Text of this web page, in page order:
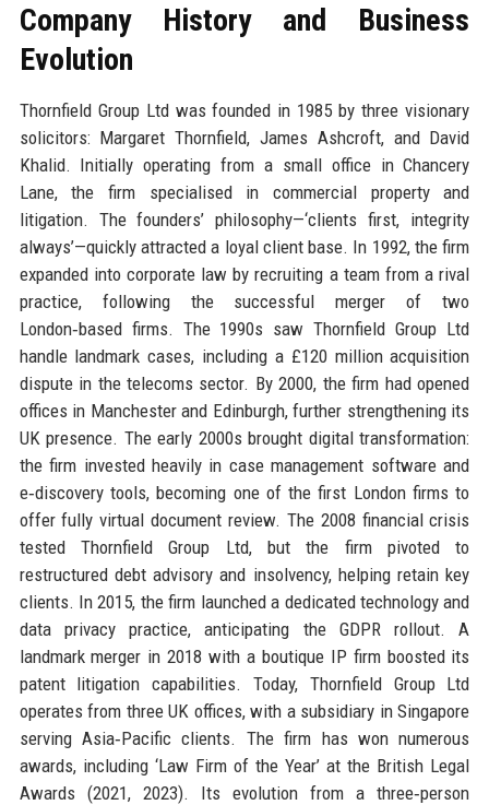
Company History and Business
Evolution
Thornfield Group Ltd was founded in 1985 by three visionary
solicitors: Margaret Thornfield, James Ashcroft, and David
Khalid. Initially operating from a small office in Chancery
Lane, the firm specialised in commercial property and
litigation. The founders’ philosophy—‘clients first, integrity
always’—quickly attracted a loyal client base. In 1992, the firm
expanded into corporate law by recruiting a team from a rival
practice, following the successful merger of two
London‑based firms. The 1990s saw Thornfield Group Ltd
handle landmark cases, including a £120 million acquisition
dispute in the telecoms sector. By 2000, the firm had opened
offices in Manchester and Edinburgh, further strengthening its
UK presence. The early 2000s brought digital transformation:
the firm invested heavily in case management software and
e‑discovery tools, becoming one of the first London firms to
offer fully virtual document review. The 2008 financial crisis
tested Thornfield Group Ltd, but the firm pivoted to
restructured debt advisory and insolvency, helping retain key
clients. In 2015, the firm launched a dedicated technology and
data privacy practice, anticipating the GDPR rollout. A
landmark merger in 2018 with a boutique IP firm boosted its
patent litigation capabilities. Today, Thornfield Group Ltd
operates from three UK offices, with a subsidiary in Singapore
serving Asia‑Pacific clients. The firm has won numerous
awards, including ‘Law Firm of the Year’ at the British Legal
Awards (2021, 2023). Its evolution from a three‑person